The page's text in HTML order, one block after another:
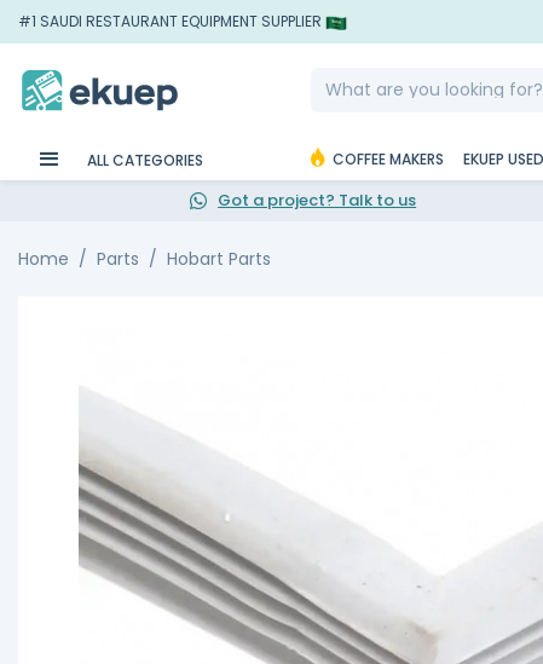
#1 SAUDI RESTAURANT EQUIPMENT SUPPLIER
ALL CATEGORIES COFFEE MAKERS EKUEP
Got a project? Talk to us
Home Parts Hobart Parts